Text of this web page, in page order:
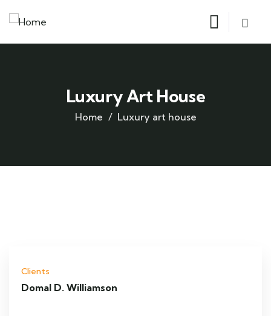
Luxury Art House
Home Luxury art house
Clients
Domal D. Williamson